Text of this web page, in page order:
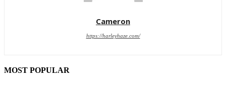
Cameron
https://harleyhaze.com/
MOST POPULAR